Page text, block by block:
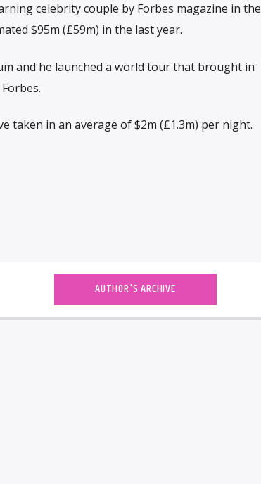
celebrity couple by Forbes magazine in the
$95m (£59m) in the last year.
and he launched a world tour that brought in
taken in an average of $2m (£1.3m) per night.
AUTHOR'S ARCHIVE